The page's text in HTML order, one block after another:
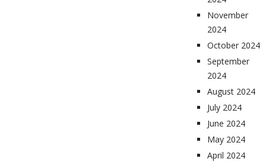
November
2024
October 2024
September
2024
August 2024
July 2024
June 2024
May 2024
April 2024